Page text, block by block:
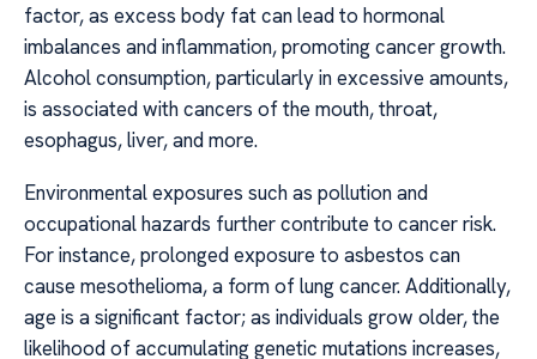
factor, as excess body fat can lead to hormonal
imbalances and inflammation, promoting cancer growth.
Alcohol consumption, particularly in excessive amounts,
is associated with cancers of the mouth, throat,
esophagus, liver, and more.
Environmental exposures such as pollution and
occupational hazards further contribute to cancer risk.
For instance, prolonged exposure to asbestos can
cause mesothelioma, a form of lung cancer. Additionally,
age is a significant factor; as individuals grow older, the
likelihood of accumulating genetic mutations increases,